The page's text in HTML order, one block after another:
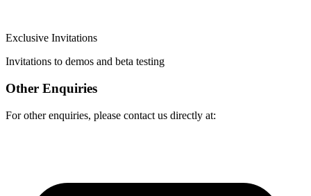
Exclusive Invitations
Invitations to demos and beta testing
Other Enquiries
For other enquiries, please contact us directly at: